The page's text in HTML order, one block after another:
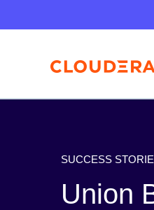
SUCCESS
Union